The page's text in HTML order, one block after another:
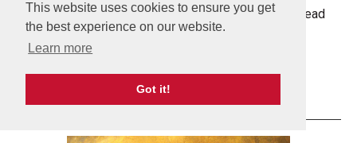
This website uses cookies to ensure you get
the best experience on our website.
Learn more
Got it!
Seeing Hamilton was the experience of a lifetime. Read
more about the impact Hamilton had on Elena.
More Info